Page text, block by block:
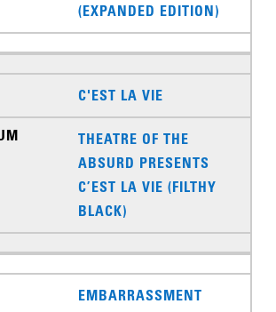
(EXPANDED EDITION)
C'EST LA VIE
THEATRE OF THE
ABSURD PRESENTS
C’EST LA VIE (FILTHY
BLACK)
EMBARRASSMENT